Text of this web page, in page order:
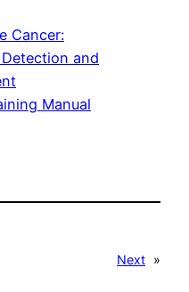
Cancer:
and
Manual
Next »